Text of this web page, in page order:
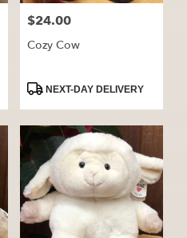
Price:
$24.00
Cozy Cow
ProductNEXT-DAY DELIVERY